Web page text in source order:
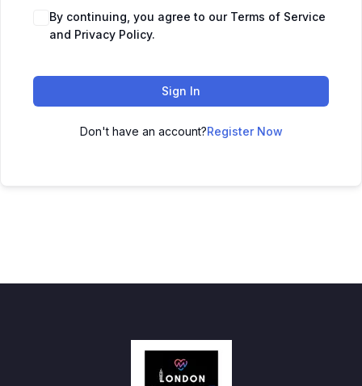
By continuing, you agree to our Terms of Service
and Privacy Policy.
Sign In
Don't have an account?Register Now